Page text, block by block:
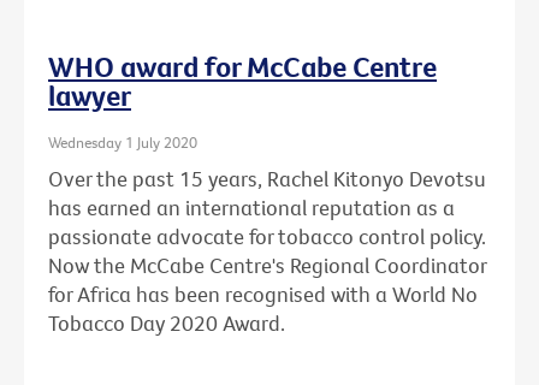
WHO award for McCabe Centre
lawyer
Wednesday 1 July 2020
Over the past 15 years, Rachel Kitonyo Devotsu
has earned an international reputation as a
passionate advocate for tobacco control policy.
Now the McCabe Centre's Regional Coordinator
for Africa has been recognised with a World No
Tobacco Day 2020 Award.